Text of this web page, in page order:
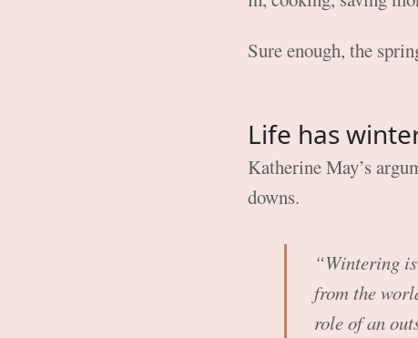
Sure enough, the
Life has
Katherine May’s
downs.
“Wintering
from the
role of an